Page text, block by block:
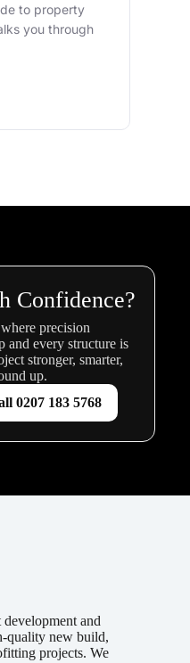
to property
you through
Confidence?
precision
and every structure is
stronger, smarter,
up.
0207 183 5768
and
quality new build,
projects. We